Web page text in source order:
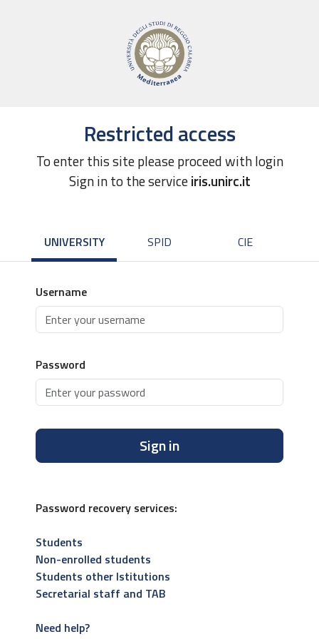
Restricted access
To enter this site please proceed with login
Sign in to the serviceiris.unirc.it
UNIVERSITY SPID CIE
Username
Password
Sign in
Password recovery services:
Students
Non-enrolled students
Students other Istitutions
Secretarial staff and TAB
Need help?